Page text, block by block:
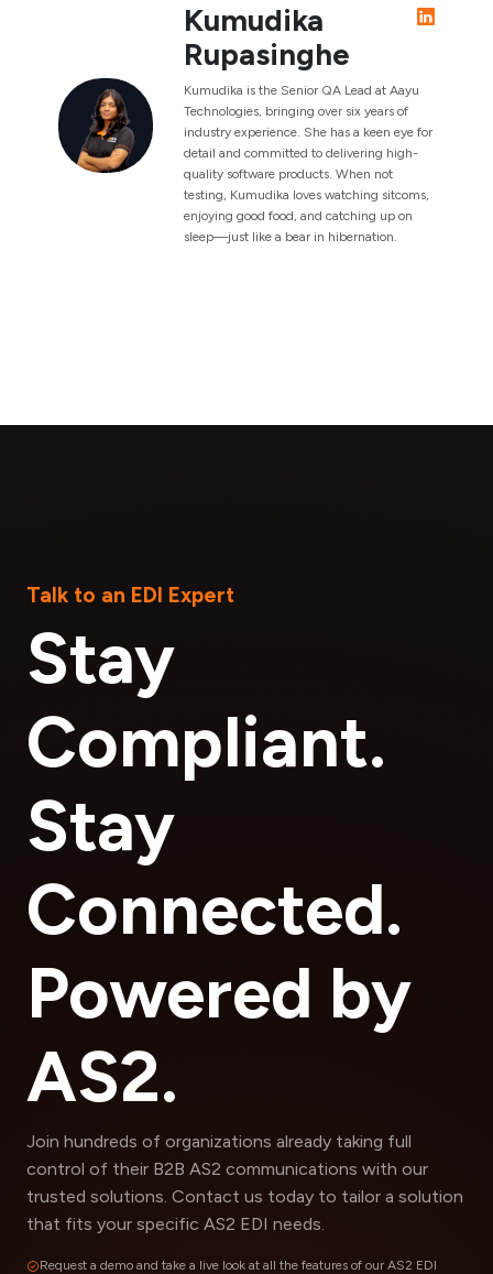
Kumudika
Rupasinghe
Kumudika is the Senior QA Lead at Aayu
Technologies, bringing over six years of
industry experience. She has a keen eye for
detail and committed to delivering high-
quality software products. When not
testing, Kumudika loves watching sitcoms,
enjoying good food, and catching up on
sleep—just like a bear in hibernation.
Talk to an EDI Expert
Stay
Compliant.
Stay
Connected.
Powered by
AS2.
Join hundreds of organizations already taking full
control of their B2B AS2 communications with our
trusted solutions. Contact us today to tailor a solution
that fits your specific AS2 EDI needs.
Request a demo and take a live look at all the features of our AS2 EDI